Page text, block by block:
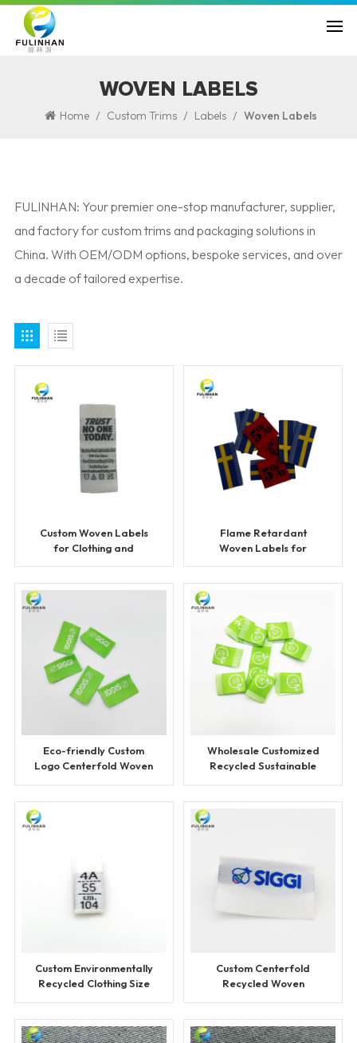
WOVEN LABELS
Home / Custom Trims / Labels / Woven Labels
FULINHAN: Your premier one-stop manufacturer, supplier,
and factory for custom trims and packaging solutions in
China. With OEM/ODM options, bespoke services, and over
a decade of tailored expertise.
Custom Woven Labels
for Clothing and
Flame Retardant
Woven Labels for
Eco-friendly Custom
Logo Centerfold Woven
Wholesale Customized
Recycled Sustainable
Custom Environmentally
Recycled Clothing Size
Custom Centerfold
Recycled Woven